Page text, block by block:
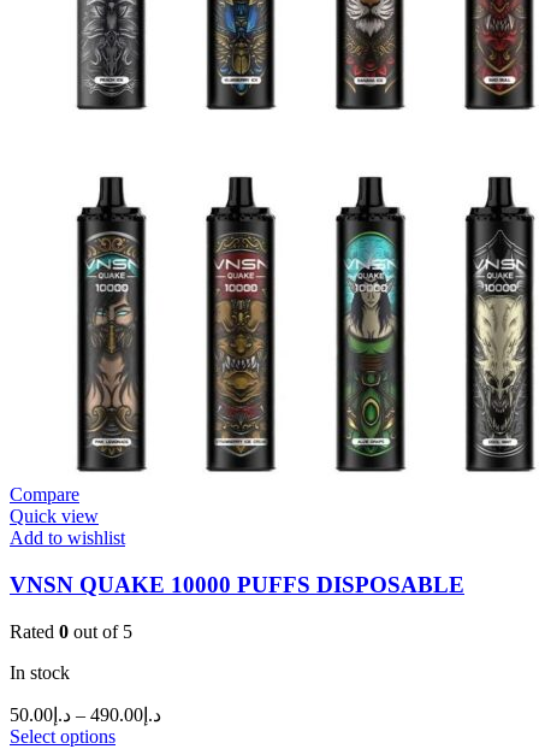
Compare
Quick view
Add to wishlist
VNSN QUAKE 10000 PUFFS DISPOSABLE
Rated 0 out of 5
In stock
د.إ 50.00 – د.إ 490.00
Select options